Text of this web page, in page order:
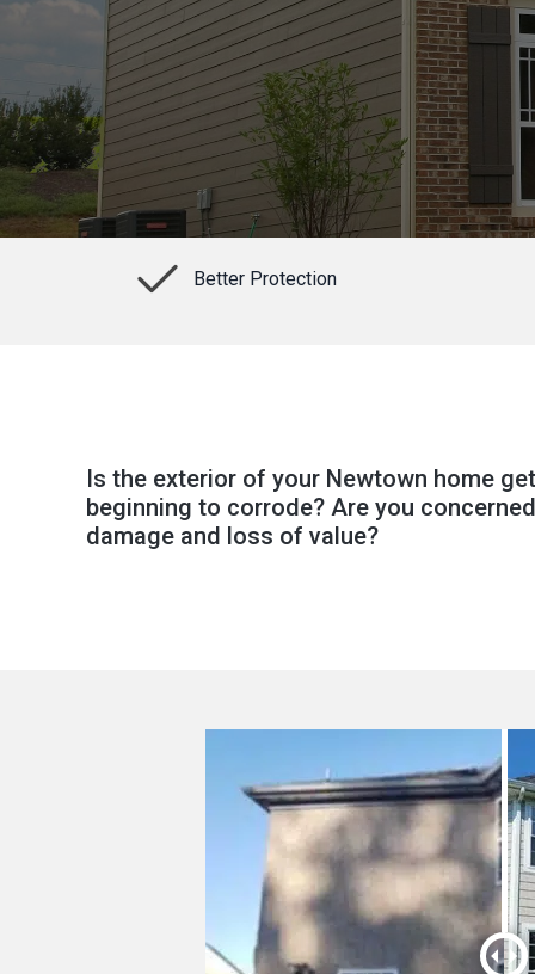
Better Protection
Is the exterior of your Newtown home
beginning to corrode? Are you
damage and loss of value?